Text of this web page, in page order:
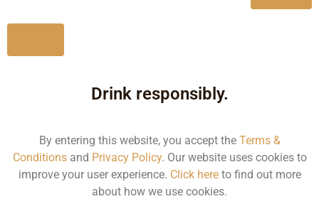
1670.00
Drink responsibly.
By entering this website, you accept the Terms &
Conditionsand Privacy Policy. Our website uses cookies to
improve your user experience. Click hereto find out more
about how we use cookies.